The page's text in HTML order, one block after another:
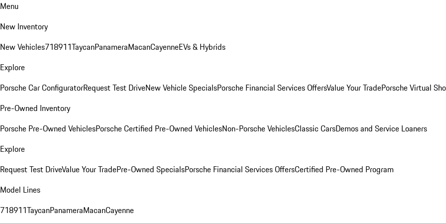
Menu
New Inventory
New Vehicles718911TaycanPanameraMacanCayenneEVs & Hybrids
Explore
Porsche Car ConfiguratorRequest Test DriveNew Vehicle SpecialsPorsche Financial Services OffersValue Your TradePorsche Virtual
Pre-Owned Inventory
Porsche Pre-Owned VehiclesPorsche Certified Pre-Owned VehiclesNon-Porsche VehiclesClassic CarsDemos and Service Loaners
Explore
Request Test DriveValue Your TradePre-Owned SpecialsPorsche Financial Services OffersCertified Pre-Owned Program
Model Lines
718911TaycanPanameraMacanCayenne